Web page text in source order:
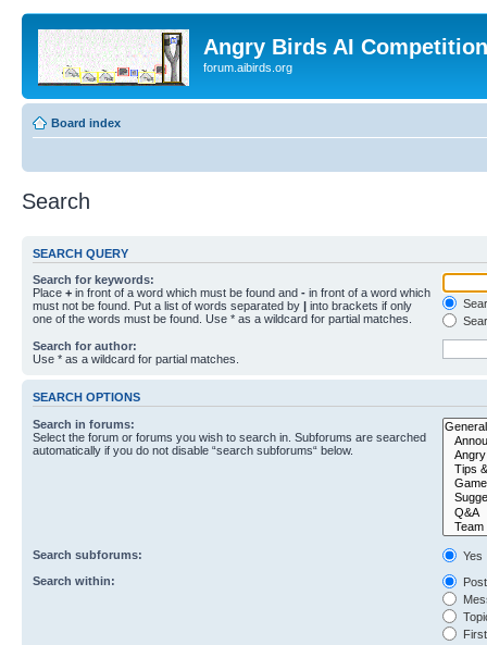
Angry Birds AI
forum.aibirds.org
Board index
Search
SEARCH QUERY
Search for keywords:
Place + in front of a word which must be found and - in front of a word which
must not be found. Put a list of words separated by | into brackets if only
one of the words must be found. Use * as a wildcard for partial matches.
Search for author:
Use * as a wildcard for partial matches.
SEARCH OPTIONS
Search in forums:
Select the forum or forums you wish to search in. Subforums are searched
automatically if you do not disable “search subforums“ below.
Search subforums:
Yes
Search within: